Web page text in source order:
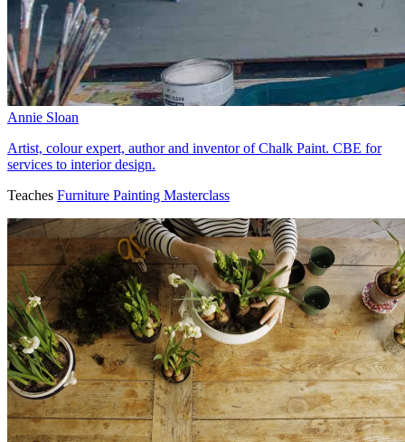
Annie Sloan
Artist, colour expert, author and inventor of Chalk Paint. CBE for
services to interior design.
Teaches Furniture Painting Masterclass